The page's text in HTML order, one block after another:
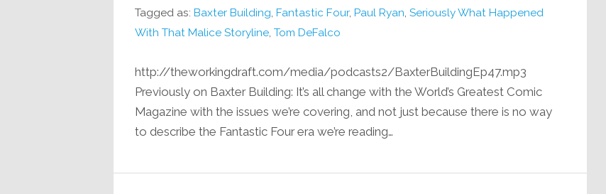
Tagged as: Baxter Building Fantastic Four, Paul Ryan Seriously What Happened
With That Malice Storyline, Tom DeFalco
http://theworkingdraft.com/media/podcasts2/BaxterBuildingEp47.mp3
Previously on Baxter Building: It’s all change with the World’s Greatest Comic
Magazine with the issues we’re covering, and not just because there is no way
to describe the Fantastic Four era we’re reading…